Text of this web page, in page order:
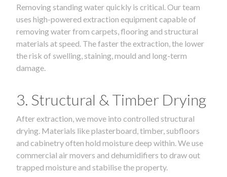
Removing standing water quickly is critical. Our team
uses high-powered extraction equipment capable of
removing water from carpets, flooring and structural
materials at speed. The faster the extraction, the lower
the risk of swelling, staining, mould and long-term
damage.
3. Structural & Timber Drying
After extraction, we move into controlled structural
drying. Materials like plasterboard, timber, subfloors
and cabinetry often hold moisture deep within. We use
commercial air movers and dehumidifiers to draw out
trapped moisture and stabilise the property.